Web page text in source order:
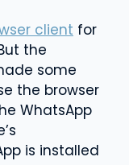
client for
the
some
the browser
WhatsApp
is installed